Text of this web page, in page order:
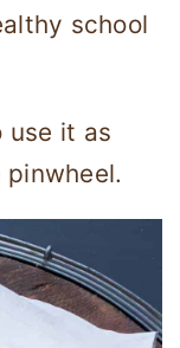
school
use it as